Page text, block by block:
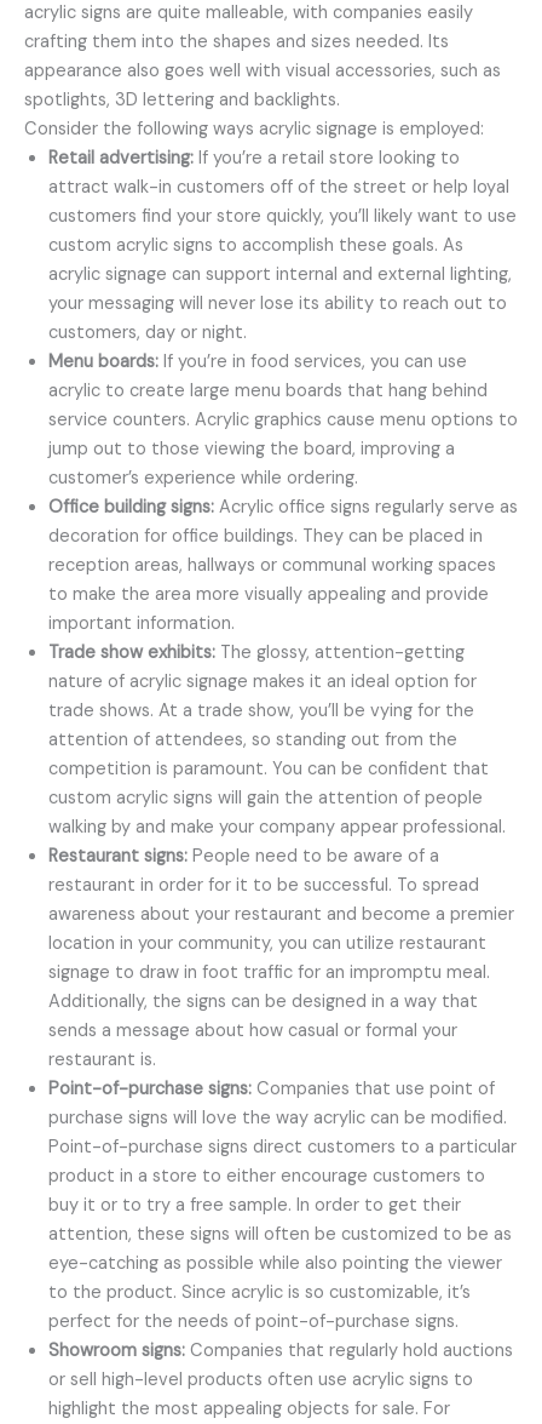
acrylic signs are quite malleable, with companies easily
crafting them into the shapes and sizes needed. Its
appearance also goes well with visual accessories, such as
spotlights, 3D lettering and backlights.
Consider the following ways acrylic signage is employed:
Retail advertising: If you’re a retail store looking to
attract walk-in customers off of the street or help loyal
customers find your store quickly, you’ll likely want to use
custom acrylic signs to accomplish these goals. As
acrylic signage can support internal and external lighting,
your messaging will never lose its ability to reach out to
customers, day or night.
Menu boards: If you’re in food services, you can use
acrylic to create large menu boards that hang behind
service counters. Acrylic graphics cause menu options to
jump out to those viewing the board, improving a
customer’s experience while ordering.
Office building signs: Acrylic office signs regularly serve as
decoration for office buildings. They can be placed in
reception areas, hallways or communal working spaces
to make the area more visually appealing and provide
important information.
Trade show exhibits: The glossy, attention-getting
nature of acrylic signage makes it an ideal option for
trade shows. At a trade show, you’ll be vying for the
attention of attendees, so standing out from the
competition is paramount. You can be confident that
custom acrylic signs will gain the attention of people
walking by and make your company appear professional.
Restaurant signs: People need to be aware of a
restaurant in order for it to be successful. To spread
awareness about your restaurant and become a premier
location in your community, you can utilize restaurant
signage to draw in foot traffic for an impromptu meal.
Additionally, the signs can be designed in a way that
sends a message about how casual or formal your
restaurant is.
Point-of-purchase signs: Companies that use point of
purchase signs will love the way acrylic can be modified.
Point-of-purchase signs direct customers to a particular
product in a store to either encourage customers to
buy it or to try a free sample. In order to get their
attention, these signs will often be customized to be as
eye-catching as possible while also pointing the viewer
to the product. Since acrylic is so customizable, it’s
perfect for the needs of point-of-purchase signs.
Showroom signs: Companies that regularly hold auctions
or sell high-level products often use acrylic signs to
highlight the most appealing objects for sale. For